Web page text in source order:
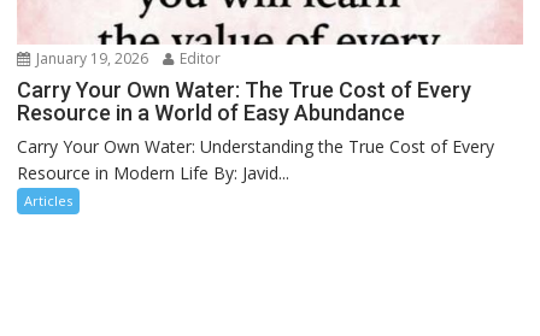
January 19, 2026 Editor
Carry Your Own Water: The True Cost of Every
Resource in a World of Easy Abundance
Carry Your Own Water: Understanding the True Cost of Every
Resource in Modern Life By: Javid...
Articles